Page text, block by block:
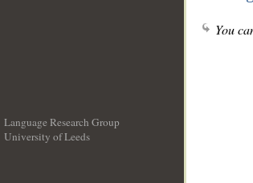
You
Language Research Group
University of Leeds